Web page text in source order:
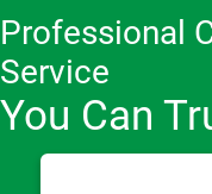
Professional
Service
You Can